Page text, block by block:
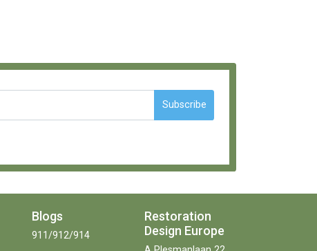
Subscribe
Blogs
911/912/914
Restoration
Design Europe